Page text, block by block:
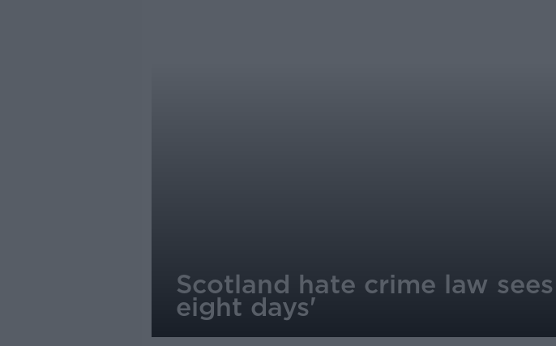
Scotland hate crime law
eight days'